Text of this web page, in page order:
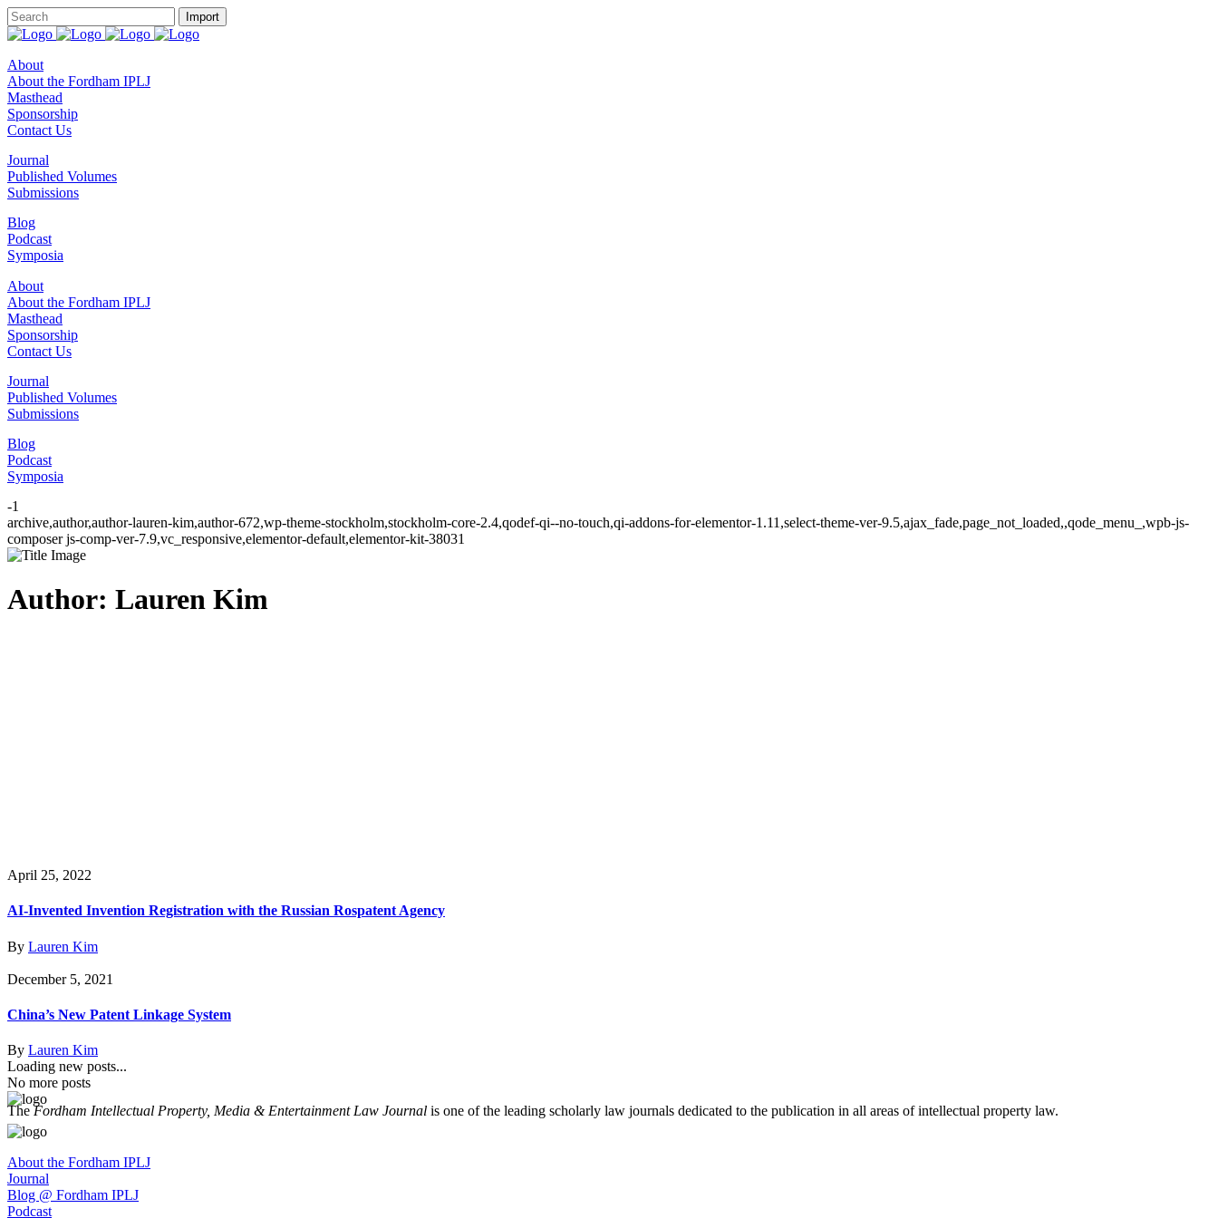
About
About the Fordham IPLJ
Masthead
Sponsorship
Contact Us
Journal
Published Volumes
Submissions
Blog
Podcast
Symposia
About
About the Fordham IPLJ
Masthead
Sponsorship
Contact Us
Journal
Published Volumes
Submissions
Blog
Podcast
Symposia
-1
archive,author,author-lauren-kim,author-672,wp-theme-stockholm,stockholm-core-2.4,qodef-qi--no-touch,qi-addons-for-elementor-1.11,select-theme-ver-9.5,ajax_fade,page_not_loaded,,qode_menu_,wpb-js-
composer js-comp-ver-7.9,vc_responsive,elementor-default,elementor-kit-38031
Author: Lauren Kim
April 25, 2022
AI-Invented Invention Registration with the Russian Rospatent Agency
By Lauren Kim
December 5, 2021
China’s New Patent Linkage System
By Lauren Kim
Loading new posts...
No more posts
TheFordham Intellectual Property, Media & Entertainment Law Journal is one of the leading scholarly law journals dedicated to the publication in all areas of intellectual property law.
About the Fordham IPLJ
Journal
Blog @ Fordham IPLJ
Podcast